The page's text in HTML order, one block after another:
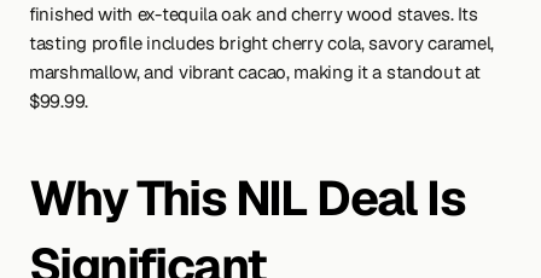
finished with ex-tequila oak and cherry wood staves. Its
tasting profile includes bright cherry cola, savory caramel,
marshmallow, and vibrant cacao, making it a standout at
$99.99.
Why This NIL Deal Is